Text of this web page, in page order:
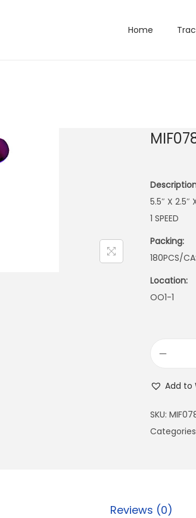
Home
5.5″ X 2.5″
1 SPEED
Packing:
180PCS/
Location:
OO1-1
Add to
SKU:
Reviews (0)